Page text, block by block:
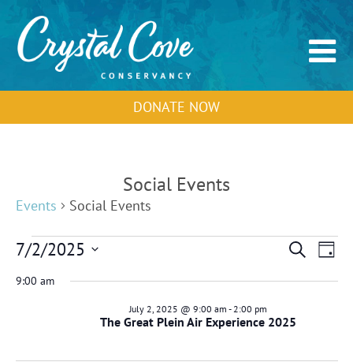
DONATE NOW
Social Events
Events Social Events
Events
for
2,
Events
Search
SearchEvent
Day
7/2/2025
9:00 am
The Great Plein Air Experience 2025
July 2, 2025 @ 9:00 am - 2:00 pm